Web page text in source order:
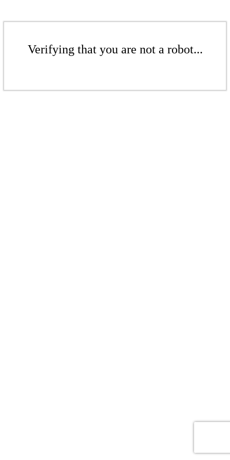
Verifying that you are not a robot...